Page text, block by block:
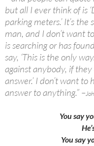
but all I ever think of is
parking meters.’ It’s
man, and I don’t want
is searching or has
say, ‘This is the only
against anybody, if they
answer.’ I don’t want
answer to anything.” –
You say
You say